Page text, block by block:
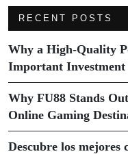
RECENT POSTS
Why a High-Quality
Important Investment
Why FU88 Stands
Online Gaming
Descubre los mejores